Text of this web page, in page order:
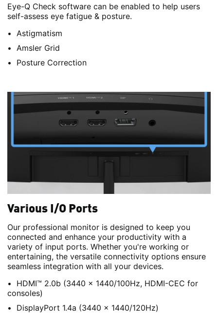
Eye-Q Check software can be enabled to help users
self-assess eye fatigue & posture.
Astigmatism
Amsler Grid
Posture Correction
Various I/O Ports
Our professional monitor is designed to keep you
connected and enhance your productivity with a
variety of input ports. Whether you're working or
entertaining, the versatile connectivity options ensure
seamless integration with all your devices.
HDMI™ 2.0b (3440 x 1440/100Hz, HDMI-CEC for
consoles)
DisplayPort 1.4a (3440 x 1440/120Hz)